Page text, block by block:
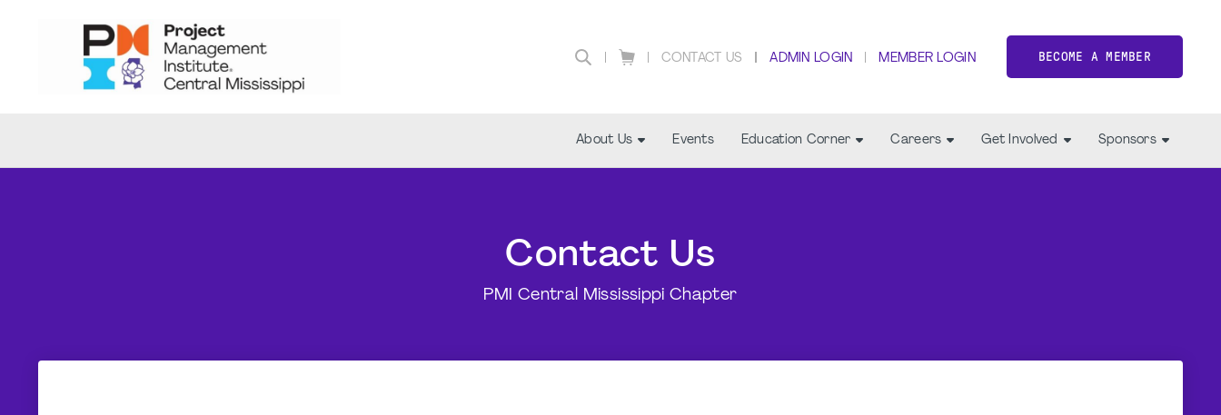
CONTACT US ADMIN LOGIN MEMBER LOGIN BECOME A MEMBER
About Us Events Education Corner Careers Get Involved Sponsors
Contact Us
PMI Central Mississippi Chapter